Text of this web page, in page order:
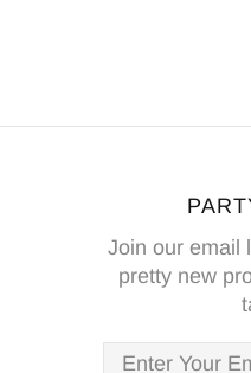
Join our email
pretty new